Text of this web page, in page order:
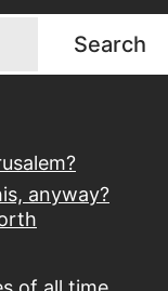
Search
anyway?